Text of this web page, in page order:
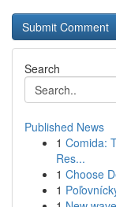
Search
Published News
1 Comida:
Res...
1 Choose
1